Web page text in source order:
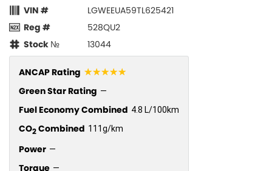
VIN #
LGWEEUA59TL625421
Reg #
528QU2
Stock №
13044
ANCAP Rating ☆☆☆☆☆
Green Star Rating —
Fuel Economy Combined 4.8 L/100km
CO2Combined 111g/km
Power —
Torque —